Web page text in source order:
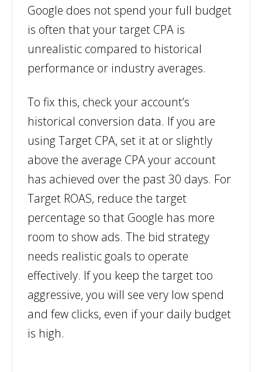
Google does not spend your full budget
is often that your target CPA is
unrealistic compared to historical
performance or industry averages.
To fix this, check your account’s
historical conversion data. If you are
using Target CPA, set it at or slightly
above the average CPA your account
has achieved over the past 30 days. For
Target ROAS, reduce the target
percentage so that Google has more
room to show ads. The bid strategy
needs realistic goals to operate
effectively. If you keep the target too
aggressive, you will see very low spend
and few clicks, even if your daily budget
is high.